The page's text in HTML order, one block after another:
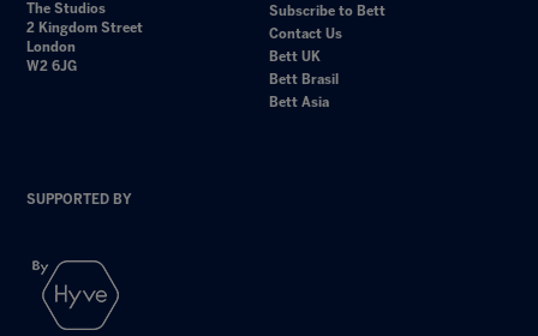
The Studios
2 Kingdom Street
London
W2 6JG
Subscribe to Bett
Contact Us
Bett UK
Bett Brasil
Bett Asia
SUPPORTED BY